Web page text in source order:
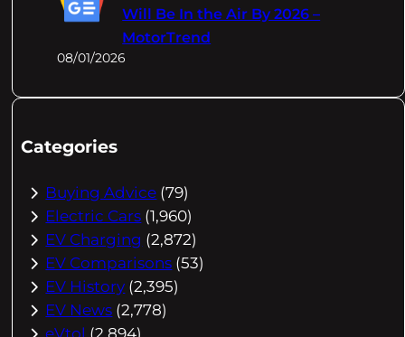
Will Be In the Air By 2026 –
MotorTrend
08/01/2026
Categories
Buying Advice (79)
Electric Cars (1,960)
EV Charging (2,872)
EV Comparisons (53)
EV History (2,395)
EV News (2,778)
eVtol (2,894)